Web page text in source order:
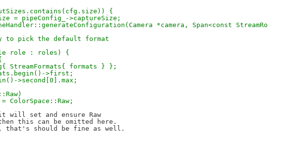
{
= pipeConfig_->captureSize;
*camera, Span<const StreamRo
to pick the default format
role : roles) {
StreamFormats{ formats } };
>first;
>second[0].max;
= ColorSpace::Raw;
will set and ensure Raw
this can be omitted here.